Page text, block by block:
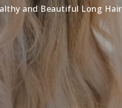
and Beautiful Long Hair